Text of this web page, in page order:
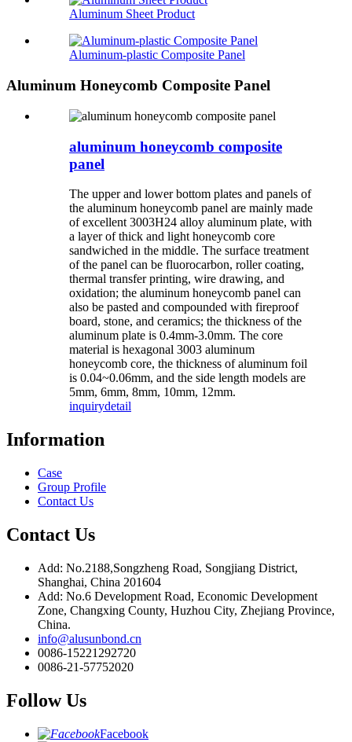
Aluminum Sheet Product
Aluminum-plastic Composite Panel
Aluminum Honeycomb Composite Panel
aluminum honeycomb composite
panel
The upper and lower bottom plates and panels of
the aluminum honeycomb panel are mainly made
of excellent 3003H24 alloy aluminum plate, with
a layer of thick and light honeycomb core
sandwiched in the middle. The surface treatment
of the panel can be fluorocarbon, roller coating,
thermal transfer printing, wire drawing, and
oxidation; the aluminum honeycomb panel can
also be pasted and compounded with fireproof
board, stone, and ceramics; the thickness of the
aluminum plate is 0.4mm-3.0mm. The core
material is hexagonal 3003 aluminum
honeycomb core, the thickness of aluminum foil
is 0.04~0.06mm, and the side length models are
5mm, 6mm, 8mm, 10mm, 12mm.
inquirydetail
Information
Case
Group Profile
Contact Us
Contact Us
Add: No.2188,Songzheng Road, Songjiang District,
Shanghai, China 201604
Add: No.6 Development Road, Economic Development
Zone, Changxing County, Huzhou City, Zhejiang Province,
China.
info@alusunbond.cn
0086-15221292720
0086-21-57752020
Follow Us
Facebook